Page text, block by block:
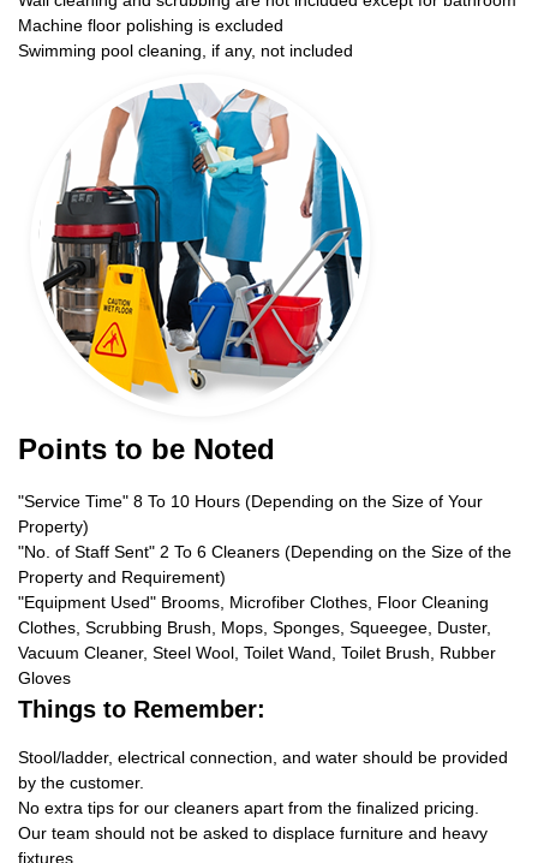
Machine floor polishing is excluded
Swimming pool cleaning, if any, not included
Points to be Noted
"Service Time" 8 To 10 Hours (Depending on the Size of Your
Property)
"No. of Staff Sent" 2 To 6 Cleaners (Depending on the Size of the
Property and Requirement)
"Equipment Used" Brooms, Microfiber Clothes, Floor Cleaning
Clothes, Scrubbing Brush, Mops, Sponges, Squeegee, Duster,
Vacuum Cleaner, Steel Wool, Toilet Wand, Toilet Brush, Rubber
Gloves
Things to Remember:
Stool/ladder, electrical connection, and water should be provided
by the customer.
No extra tips for our cleaners apart from the finalized pricing.
Our team should not be asked to displace furniture and heavy
fixtures